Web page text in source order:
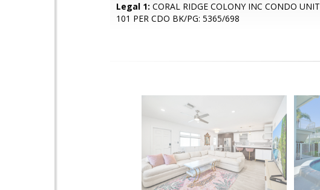
Legal 1: CORAL RIDGE COLONY INC CONDO UNIT
101 PER CDO BK/PG: 5365/698